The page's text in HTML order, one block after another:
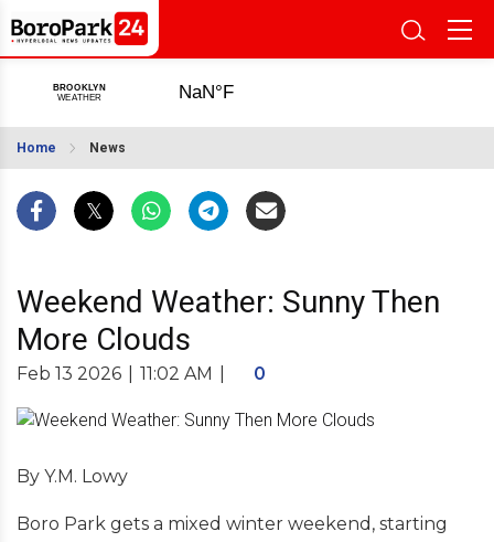
Home News
Weekend Weather: Sunny Then
More Clouds
Feb 13 2026 11:02 AM 0
By Y.M. Lowy
Boro Park gets a mixed winter weekend, starting